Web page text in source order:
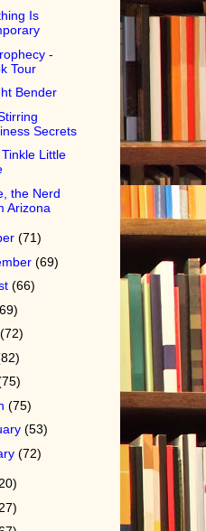
Is
-
Tour
Bender
Secrets
Little
the Nerd
Arizona
(71)
(69)
(66)
(72)
(75)
(53)
(72)